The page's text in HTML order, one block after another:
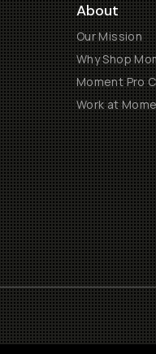
About
Our Mission
Why Shop
Moment Pro
Work at